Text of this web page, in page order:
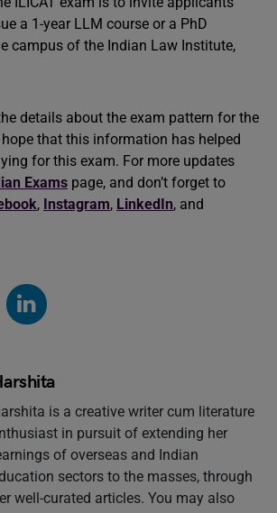
a 1-year LLM course or a PhD
campus of the Indian Law Institute,
details about the exam pattern for the
hope that this information has helped
for this exam. For more updates
Exams page, and don’t forget to
, Instagram, LinkedIn, and
is a creative writer cum literature
in pursuit of extending her
of overseas and Indian
sectors to the masses, through
well-curated articles. You may also